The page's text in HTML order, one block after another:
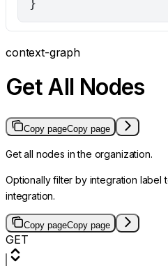
}
context-graph
Get All Nodes
Copy pageCopy page
Get all nodes in the organization.
Optionally filter by integration label
integration.
Copy pageCopy page
GET